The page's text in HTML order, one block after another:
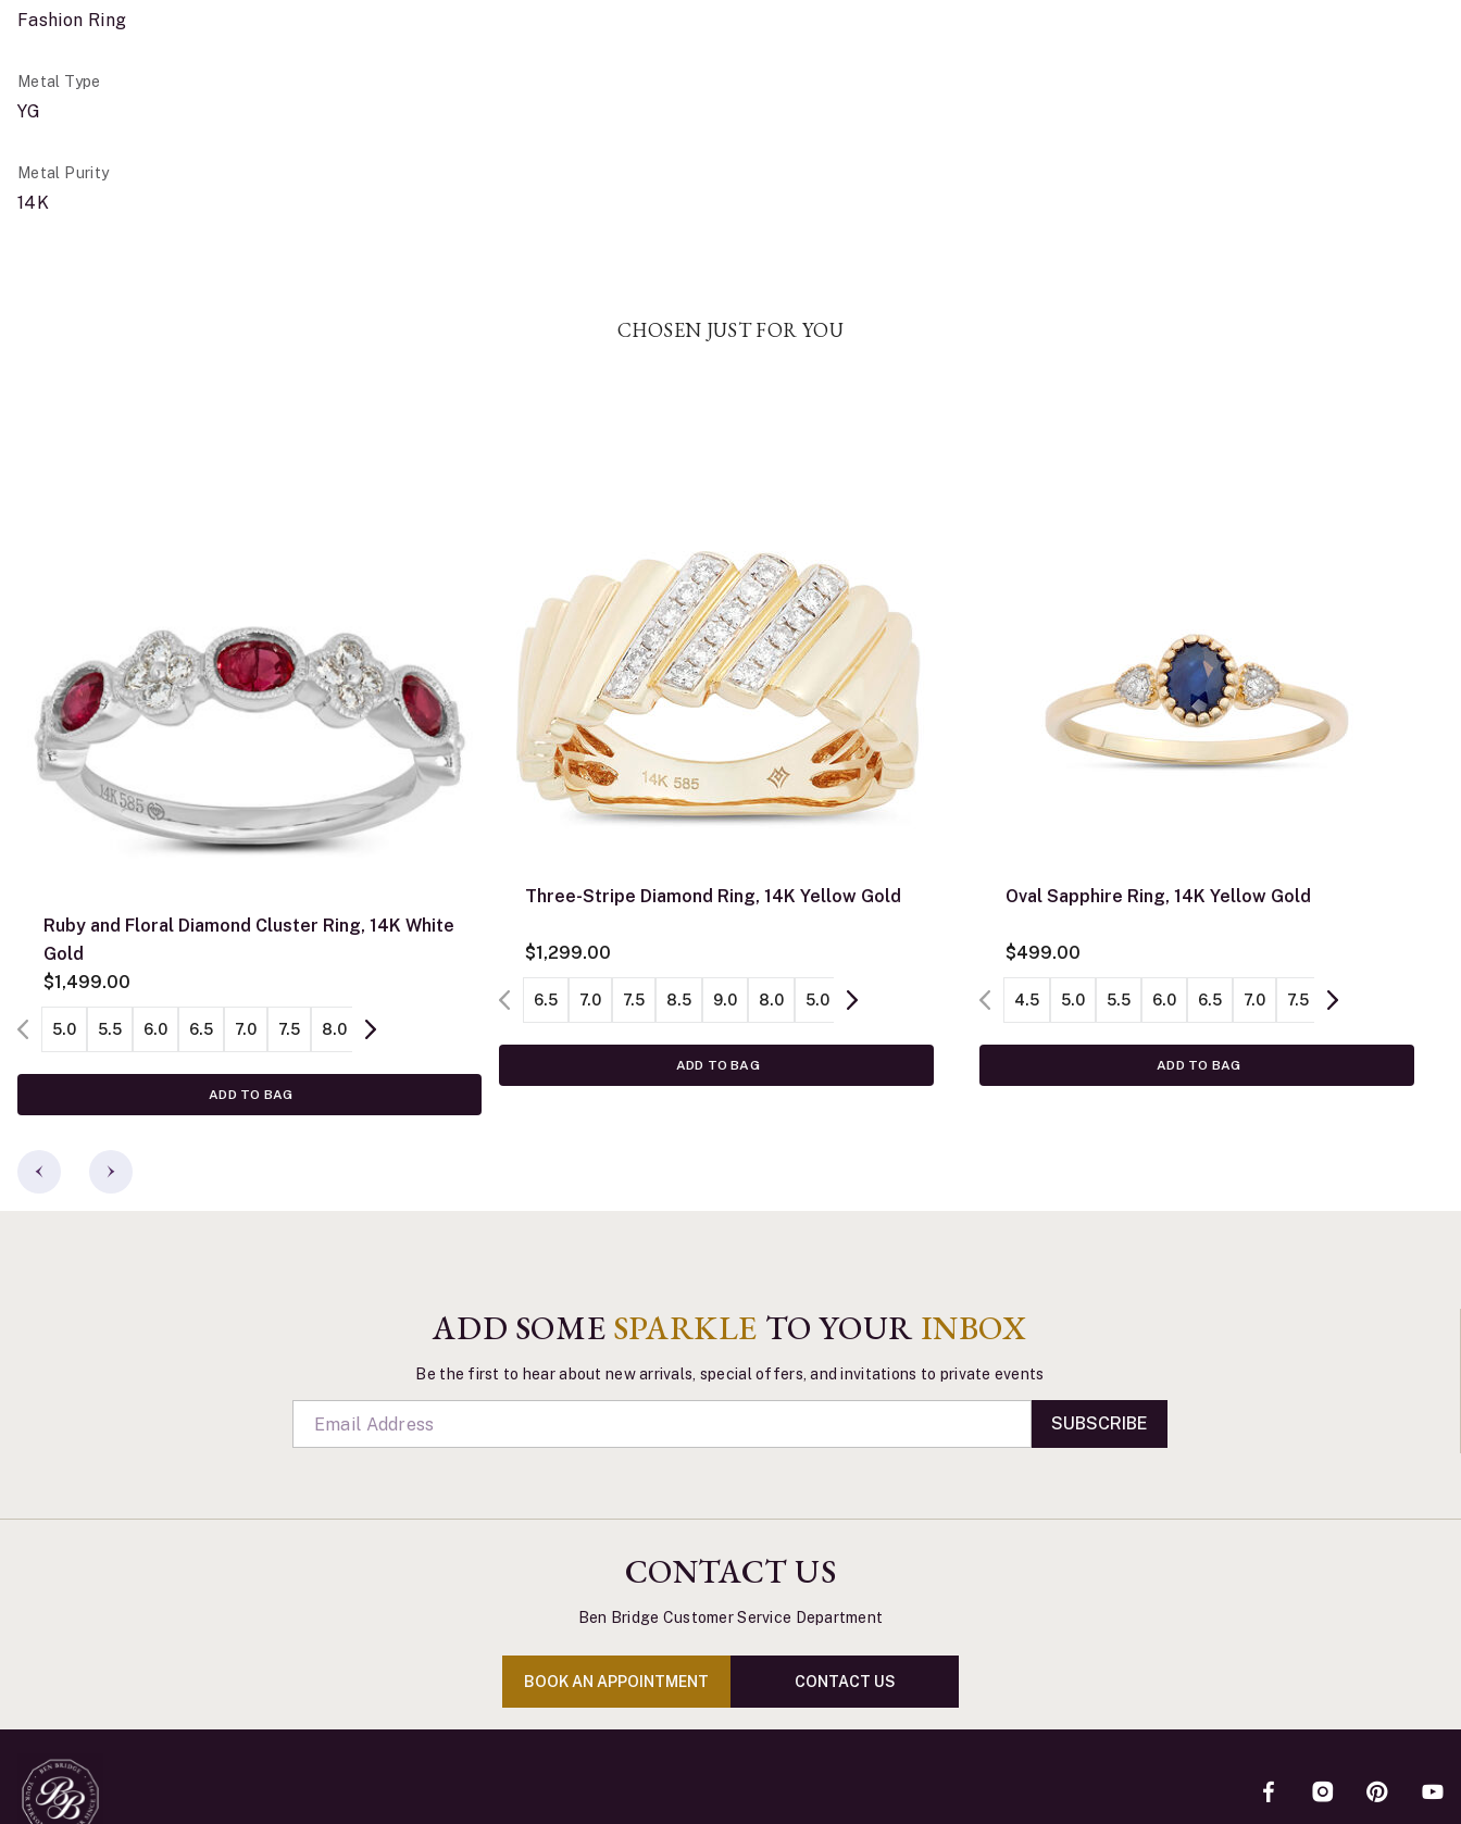
Fashion Ring
Metal Type
YG
Metal Purity
14K
CHOSEN JUST FOR YOU
Ruby and Floral Diamond Cluster Ring, 14K White
Gold
$1,499.00
5.0 5.5 6.0 6.5 7.0 7.5 8.0 8.5
ADD TO BAG
Three-Stripe Diamond Ring, 14K Yellow Gold
$1,299.00
6.5 7.0 7.5 8.5 9.0 8.0 5.0 5.5
ADD TO BAG
Oval Sapphire Ring, 14K Yellow Gold
$499.00
4.5 5.0 5.5 6.0 6.5 7.0 7.5 8.0
ADD TO BAG
ADD SOME SPARKLE TO YOUR INBOX
Be the first to hear about new arrivals, special offers, and invitations to private events
SUBSCRIBE
CONTACT US
Ben Bridge Customer Service Department
BOOK AN APPOINTMENT CONTACT US